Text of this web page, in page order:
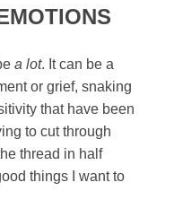
a lot. It can be a
or grief, snaking
that have been
to cut through
thread in half
things I want to